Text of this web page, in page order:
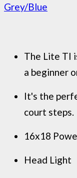
Grey/Blue
The Lite TI
a beginner
It's the
court steps.
16x18
Head Light